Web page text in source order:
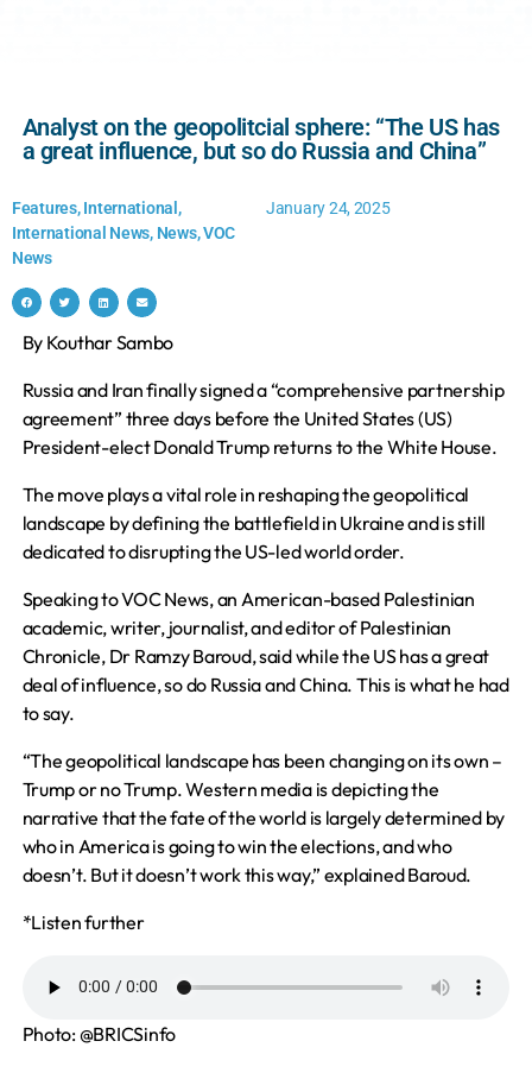
Analyst on the geopolitcial sphere: “The US has
a great influence, but so do Russia and China”
Features,International ,
International News, News,VOC
News
January 24, 2025
By Kouthar Sambo
Russia and Iran finally signed a “comprehensive partnership
agreement” three days before the United States (US)
President-elect Donald Trump returns to the White House.
The move plays a vital role in reshaping the geopolitical
landscape by defining the battlefield in Ukraine and is still
dedicated to disrupting the US-led world order.
Speaking to VOC News, an American-based Palestinian
academic, writer, journalist, and editor of Palestinian
Chronicle, Dr Ramzy Baroud,said while the US has a great
deal of influence, so do Russia and China. This is what he had
to say.
“The geopolitical landscape has been changingon its own –
Trump or no Trump. Western media is depicting the
narrative that the fate of the world is largely determined by
who in America is going to win the elections, andwho
doesn’t. But it doesn’t work this way,” explained Baroud.
*Listen further
Photo:@BRICSinfo